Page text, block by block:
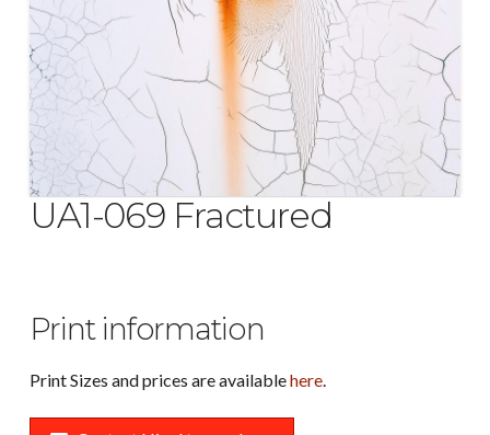
UA1-069 Fractured
Print information
Print Sizes and prices are availablehere.